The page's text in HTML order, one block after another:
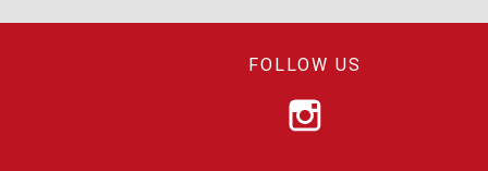
FOLLOW US